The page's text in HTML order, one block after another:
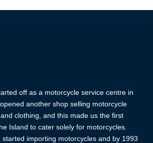
€135.00.
off as a motorcycle service centre in
another shop selling motorcycle
clothing, and this made us the first
Island to cater solely for motorcycles.
started importing motorcycles and by 1993